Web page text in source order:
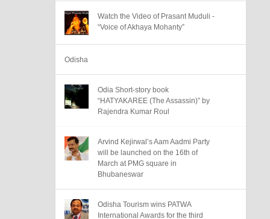
Watch the Video of Prasant Muduli -
“Voice of Akhaya Mohanty”
Odisha
Odia Short-story book
“HATYAKAREE (The Assassin)” by
Rajendra Kumar Roul
Arvind Kejirwal’s Aam Aadmi Party
will be launched on the 16th of
March at PMG square in
Bhubaneswar
Odisha Tourism wins PATWA
International Awards for the third